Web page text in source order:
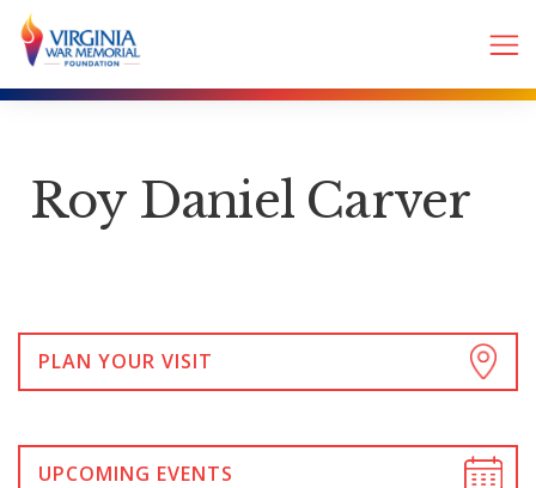
Roy Daniel Carver
PLAN YOUR VISIT
UPCOMING EVENTS